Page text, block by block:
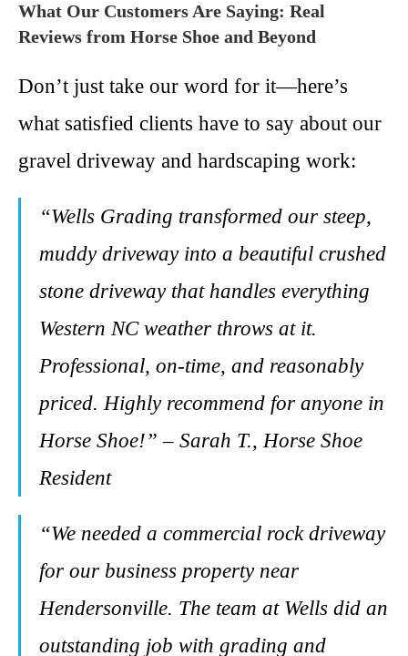
What Our Customers Are Saying: Real
Reviews from Horse Shoe and Beyond
Don’t just take our word for it—here’s
what satisfied clients have to say about our
gravel driveway and hardscaping work:
“Wells Grading transformed our steep,
muddy driveway into a beautiful crushed
stone driveway that handles everything
Western NC weather throws at it.
Professional, on-time, and reasonably
priced. Highly recommend for anyone in
Horse Shoe!” – Sarah T., Horse Shoe
Resident
“We needed a commercial rock driveway
for our business property near
Hendersonville. The team at Wells did an
outstanding job with grading and